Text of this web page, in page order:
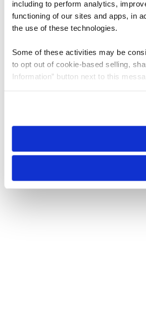
including to perform analytics,
functioning of our sites and apps, in
the use of these technologies.
Some of these activities may be
to opt out of cookie-based selling,
Information” button next to this
need to be set again.